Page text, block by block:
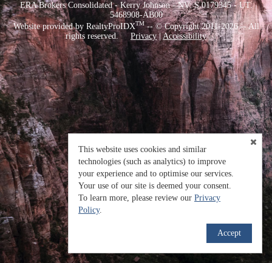
ERA Brokers Consolidated - Kerry Johnson - NV: S.0179345 - UT:
5468908-AB00
Website provided by RealtyProIDXTM-- © Copyright 2011-2026 -- All
rights reserved. Privacy|Accessibility
This website uses cookies and similar
technologies (such as analytics) to improve
your experience and to optimise our services.
Your use of our site is deemed your consent.
To learn more, please review our Privacy
Policy.
Accept